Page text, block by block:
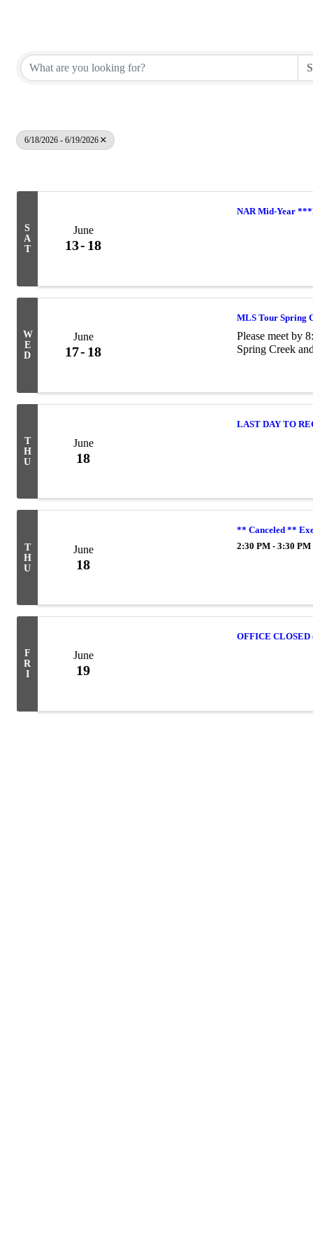
6/18/2026 - 6/19/2026
S
A
T
June
13 18
NAR Mid-Year
W
E
D
June
17 18
MLS Tour Spring
Please meet by
Spring Creek
T
H
U
June
18
LAST DAY TO
T
H
U
June
18
** Canceled **
2:30 PM - 3:30 PM
F
R
I
June
19
OFFICE CLOSED